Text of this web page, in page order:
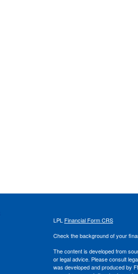
LPL Financial Form CRS
Check the background of your
The content is developed from
or legal advice. Please consult
was developed and produced by